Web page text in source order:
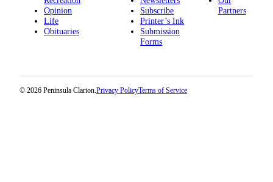
Submission
Forms
Opinion
Life
Obituaries
Subscribe
Printer’s Ink
Submission
Forms
Partners
© 2026 Peninsula Clarion. Privacy PolicyTerms of Service